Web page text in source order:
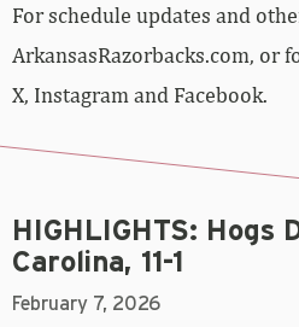
For schedule updates and
ArkansasRazorbacks.com, or
X, Instagram and Facebook.
HIGHLIGHTS: Hogs
Carolina, 11-1
February 7, 2026